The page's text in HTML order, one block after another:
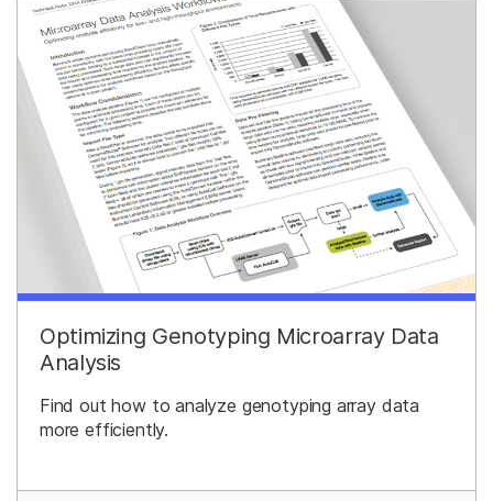
Optimizing Genotyping Microarray Data
Analysis
Find out how to analyze genotyping array data
more efficiently.